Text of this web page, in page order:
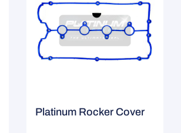
Platinum Rocker Cover